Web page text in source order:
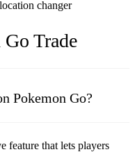
Trade
Pokemon Go?
feature that lets players